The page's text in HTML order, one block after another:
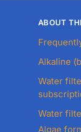
ABOUT
Alkaline
Water
Water
Algae